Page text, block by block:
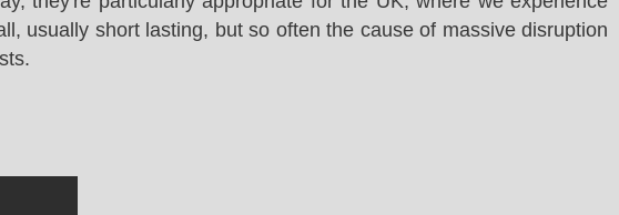
usually short lasting, but so often the cause of massive disruption